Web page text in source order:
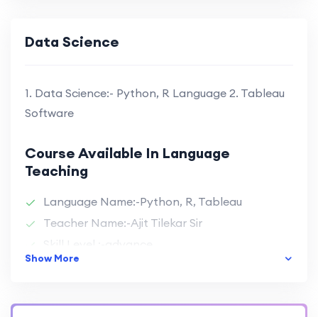
Data Science
1. Data Science:- Python, R Language 2. Tableau
Software
Course Available In Language
Teaching
Language Name:-Python, R, Tableau
Teacher Name:-Ajit Tilekar Sir
Durations :-4 Month
Show More